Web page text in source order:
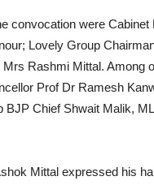
convocation were Cabinet
Lovely Group
Rashmi Mittal. Among
Prof Dr Ramesh
BJP Chief Shwait Malik,
Mittal expressed his